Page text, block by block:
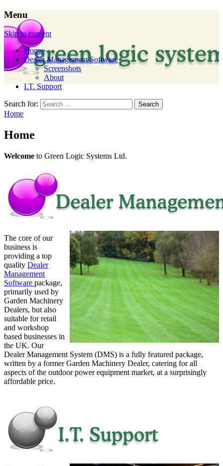
Dealer Management Software for Garden
Machinery Dealers in the UK
Menu
Skip to content
Home
Dealer Management Software
Screenshots
About
I.T. Support
Search for:
Home
Home
Welcome to Green Logic Systems Ltd.
The core of our
business is
providing a top
quality Dealer
Management
Software package,
primarily used by
Garden Machinery
Dealers, but also
suitable for retail
and workshop
based businesses in
the UK. Our
Dealer Management System (DMS) is a fully featured package,
written by a former Garden Machinery Dealer, catering for all
aspects of the outdoor power equipment market, at a surprisingly
affordable price.